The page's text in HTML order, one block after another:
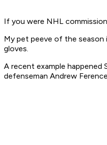
If you were NHL
My pet peeve of the
gloves.
A recent example happened
defenseman Andrew